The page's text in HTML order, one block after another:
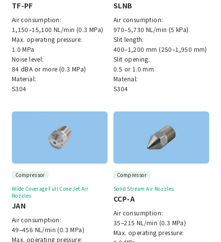
TF-PF
Air consumption:
1,150–15,100 NL/min (0.3 MPa)
Max. operating pressure:
1.0 MPa
Noise level:
84 dBA or more (0.3 MPa)
Material:
S304
SLNB
Air consumption:
970–5,730 NL/min (5 kPa)
Slit length:
400–1,200 mm (250–1,950 mm)
Slit opening:
0.5 or 1.0 mm
Material:
S304
Compressor
Wide Coverage Full Cone Jet Air
Nozzles
JAN
Air consumption:
49–456 NL/min (0.3 MPa)
Max. operating pressure:
Compressor
Solid Stream Air Nozzles
CCP-A
Air consumption:
35–215 NL/min (0.3 MPa)
Max. operating pressure: